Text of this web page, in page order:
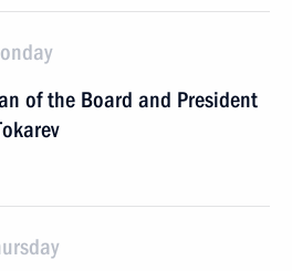
of the Board and President